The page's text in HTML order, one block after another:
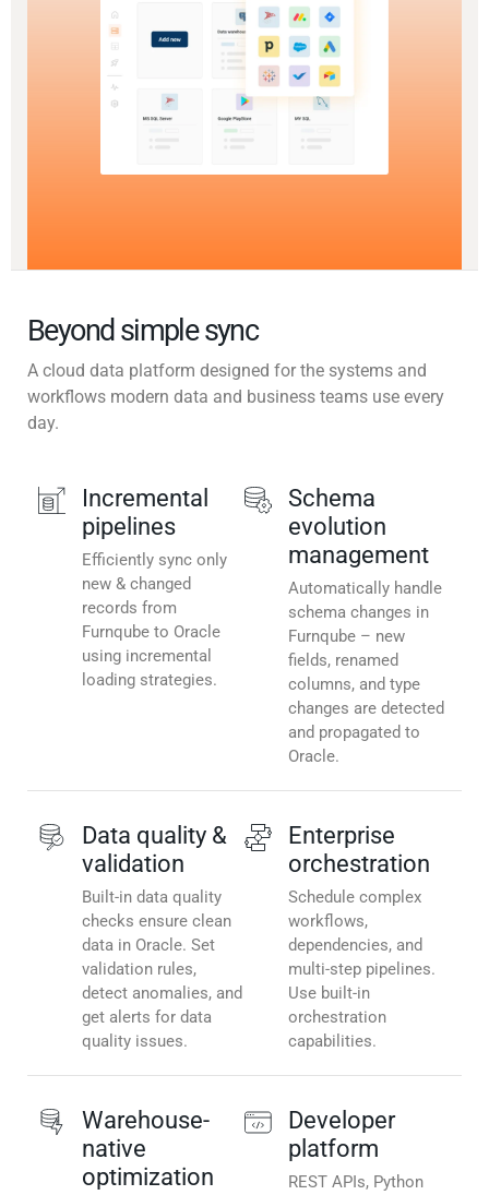
Beyond simple sync
A cloud data platform designed for the systems and
workflows modern data and business teams use every
day.
Incremental
pipelines
Efficiently sync only
new & changed
records from
Furnqube to Oracle
using incremental
loading strategies.
Schema
evolution
management
Automatically handle
schema changes in
Furnqube – new
fields, renamed
columns, and type
changes are detected
and propagated to
Oracle.
Data quality &
validation
Built-in data quality
checks ensure clean
data in Oracle. Set
validation rules,
detect anomalies, and
get alerts for data
quality issues.
Enterprise
orchestration
Schedule complex
workflows,
dependencies, and
multi-step pipelines.
Use built-in
orchestration
capabilities.
Warehouse-
native
optimization
Developer
platform
REST APIs, Python